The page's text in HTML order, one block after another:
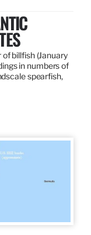
billfish (January
in numbers of
spearfish,